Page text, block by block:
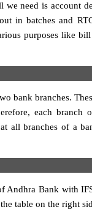
need is account
in batches and
purposes like
bank branches.
each branch
all branches of a
Andhra Bank with
table on the right